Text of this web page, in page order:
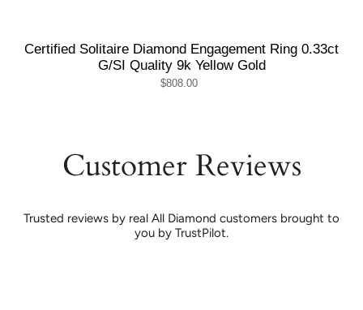
Certified Solitaire Diamond Engagement Ring 0.33ct
G/SI Quality 9k Yellow Gold
$808.00
Customer Reviews
Trusted reviews by real All Diamond customers brought to
you by TrustPilot.